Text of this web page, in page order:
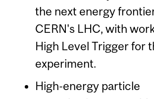
the next energy
CERN's LHC, with
High Level Trigger for
experiment.
High-energy particle